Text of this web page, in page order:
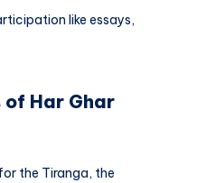
like essays,
of Har Ghar
the Tiranga, the